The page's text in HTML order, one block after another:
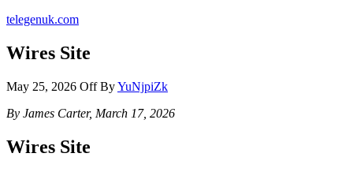
telegenuk.com
Wires Site
May 25, 2026 OffByYuNjpiZk
By James Carter, March 17, 2026
Wires Site